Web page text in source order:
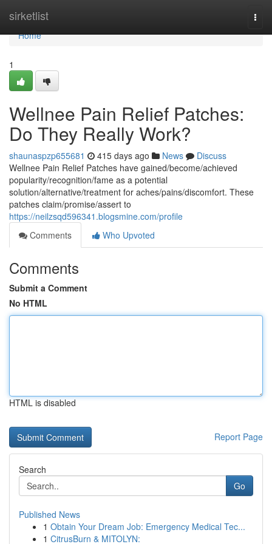
sirketlist
Home
Home
1
Wellnee Pain Relief Patches:
Do They Really Work?
shaunaspzp655681 415 days ago News
Discuss
Wellnee Pain Relief Patches have gained/become/achieved
popularity/recognition/fame as a potential
solution/alternative/treatment for aches/pains/discomfort. These
patches claim/promise/assert to
https://neilzsqd596341.blogsmine.com/profile
Comments
Who Upvoted
Comments
Submit a Comment
No HTML
HTML is disabled
Report Page
Search
Go
Published News
1 Obtain Your Dream Job: Emergency Medical Tec...
1 CitrusBurn & MITOLYN: